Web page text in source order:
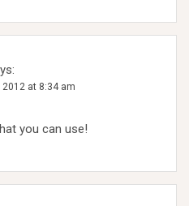
2012 at 8:34 am
you can use!